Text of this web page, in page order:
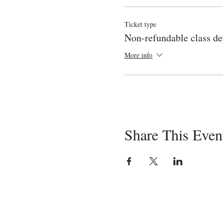
Medications
Birth day care for mom
And info on choosing a
enable the mom to enjoy a
Ticket type
Non-refundable class
More info
Share This